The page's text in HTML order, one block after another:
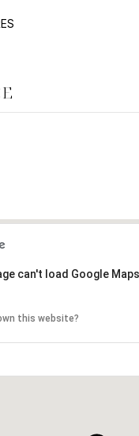
can't load Google
this website?